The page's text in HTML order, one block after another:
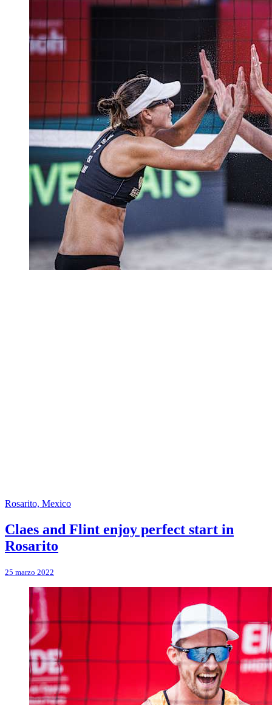
Rosarito, Mexico
Claes and Flint enjoy perfect start in
Rosarito
25 marzo 2022